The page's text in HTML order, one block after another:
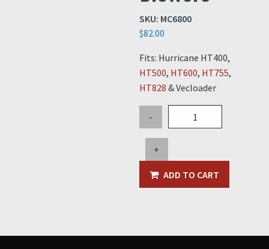
SKU: MC6800
$82.00
Fits: Hurricane HT400,
HT500, HT600, HT755,
HT828 & Vecloader
-
Synthetic
Blower
Oil
1gal
for
+
ADD TO CART